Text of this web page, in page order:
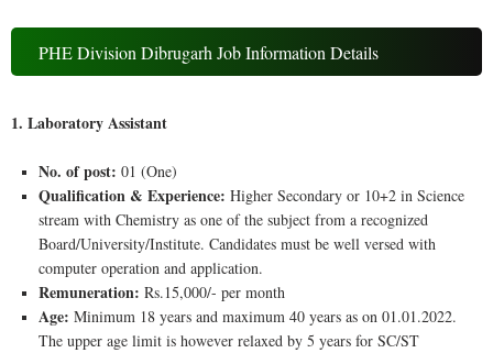
PHE Division Dibrugarh Job Information Details
1. Laboratory Assistant
No. of post:01 (One)
Qualification & Experience:Higher Secondary or 10+2 in Science
stream with Chemistry as one of the subject from a recognized
Board/University/Institute. Candidates must be well versed with
computer operation and application.
Remuneration: Rs.15,000/- per month
Age: Minimum 18 years and maximum 40 years as on 01.01.2022.
The upper age limit is however relaxed by 5 years for SC/ST